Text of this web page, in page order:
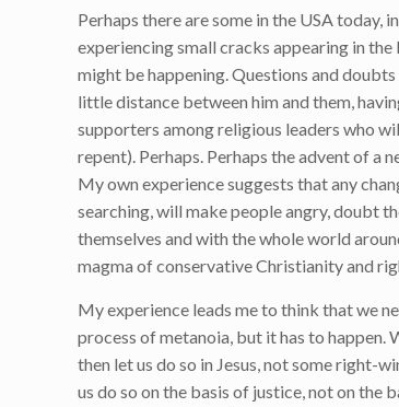
Perhaps there are some in the USA
experiencing small cracks appearing in
might be happening. Questions and
little distance between him and them,
supporters among religious leaders who
repent). Perhaps. Perhaps the advent of a
My own experience suggests that any
searching, will make people angry, doubt
themselves and with the whole world
magma of conservative Christianity and
My experience leads me to think that we
process of metanoia, but it has to happen.
then let us do so in Jesus, not some right-
us do so on the basis of justice, not on